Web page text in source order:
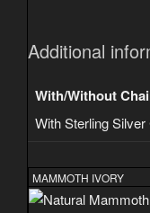
Additional
With/Without
With Sterling
MAMMOTH IVORY